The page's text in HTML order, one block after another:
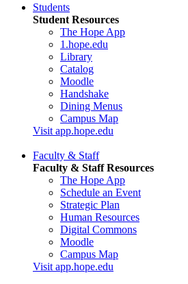
Students
Student Resources
The Hope App
1.hope.edu
Library
Catalog
Moodle
Handshake
Dining Menus
Campus Map
Visit app.hope.edu
Faculty & Staff
Faculty & Staff Resources
The Hope App
Schedule an Event
Strategic Plan
Human Resources
Digital Commons
Moodle
Campus Map
Visit app.hope.edu